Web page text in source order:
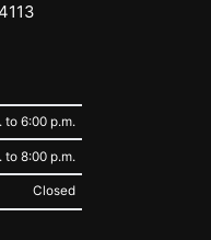
to 6:00 p.m.
to 8:00 p.m.
Closed